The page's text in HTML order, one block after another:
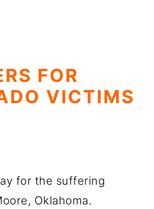
FOR
VICTIMS
for the suffering
Oklahoma.